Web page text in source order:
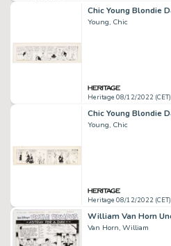
Young, Chic
Heritage 08/12/2022 (CET)
Young, Chic
Heritage 08/12/2022 (CET)
Van Horn, William